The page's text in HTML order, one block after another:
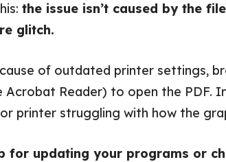
the issue isn’t caused by the
glitch.
of outdated printer settings,
Reader) to open the PDF.
printer struggling with how the
for updating your programs or